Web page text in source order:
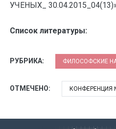
УЧЕНЫХ_
Список литературы:
РУБРИКА: ФИЛОСОФСКИЕ
ОТМЕЧЕНО: КОНФЕРЕНЦИЯ